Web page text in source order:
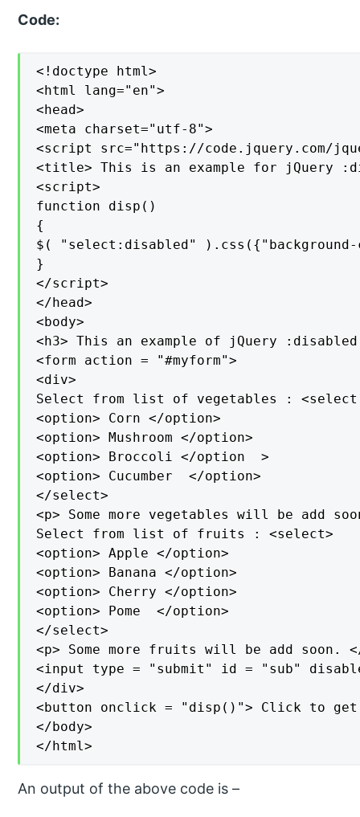
Code:
<!doctype html>
<html lang="en">
<head>
<meta charset="utf-8">
<script src="https://code.jquery.com/
<title> This is an example for jQuery
<script>
function disp()
{
$( "select:disabled"
}
</script>
</head>
<body>
<h3> This an example of jQuery
<form action = "#myform">
<div>
Select from list of vegetables : <select
<option> Corn </option>
<option> Mushroom </option>
<option> Broccoli </option  >
<option> Cucumber  </option>
</select>
<p> Some more vegetables will be add
Select from list of fruits : <select>
<option> Apple </option>
<option> Banana </option>
<option> Cherry </option>
<option> Pome  </option>
</select>
<p> Some more fruits will be add soon.
<input type = "submit" id = "sub"
</div>
<button onclick = "disp()"> Click to get
</body>
</html>
An output of the above code is –